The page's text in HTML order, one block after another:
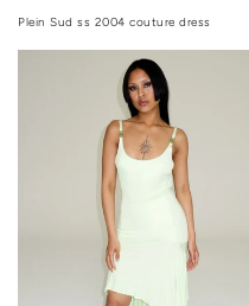
Plein Sud ss 2004 couture dress